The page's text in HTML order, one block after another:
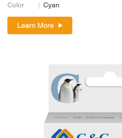
Color
Cyan
Learn More